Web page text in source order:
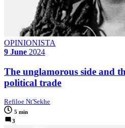
OPINIONISTA
9 June 2024
The unglamorous side and
political trade
Refiloe Nt'Sekhe
5 min
3